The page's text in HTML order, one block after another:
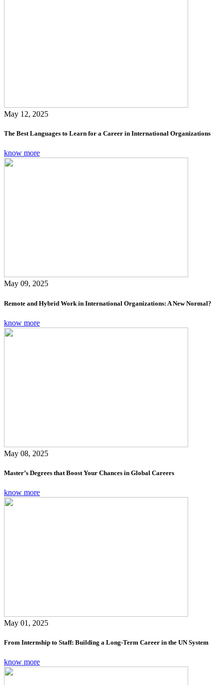
May 12, 2025
The Best Languages to Learn for a Career in International Organizations
know more
May 09, 2025
Remote and Hybrid Work in International Organizations: A New Normal?
know more
May 08, 2025
Master’s Degrees that Boost Your Chances in Global Careers
know more
May 01, 2025
From Internship to Staff: Building a Long-Term Career in the UN System
know more